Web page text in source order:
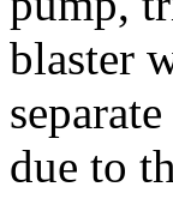
blaster
due to